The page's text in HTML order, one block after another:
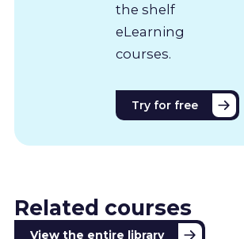
the shelf
eLearning
courses.
Try for free
Related courses
View the entire library